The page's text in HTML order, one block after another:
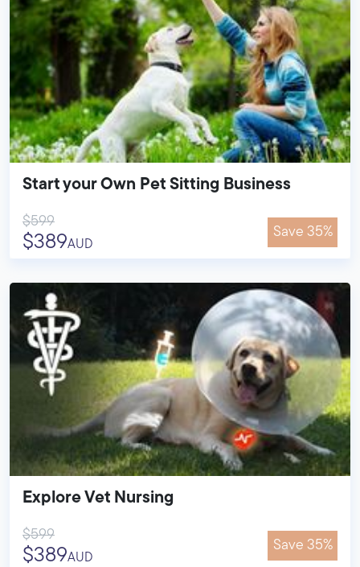
Start your Own Pet Sitting Business
$599
$389AUD
Save 35%
Explore Vet Nursing
$599
$389AUD
Save 35%